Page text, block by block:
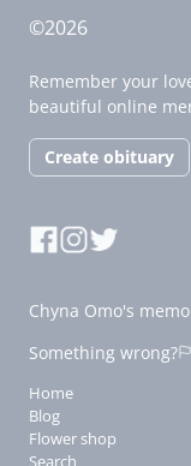
©2026
Remember your
beautiful online
Create obituary
Chyna Omo's
Something wrong?
Home
Blog
Flower shop
Search